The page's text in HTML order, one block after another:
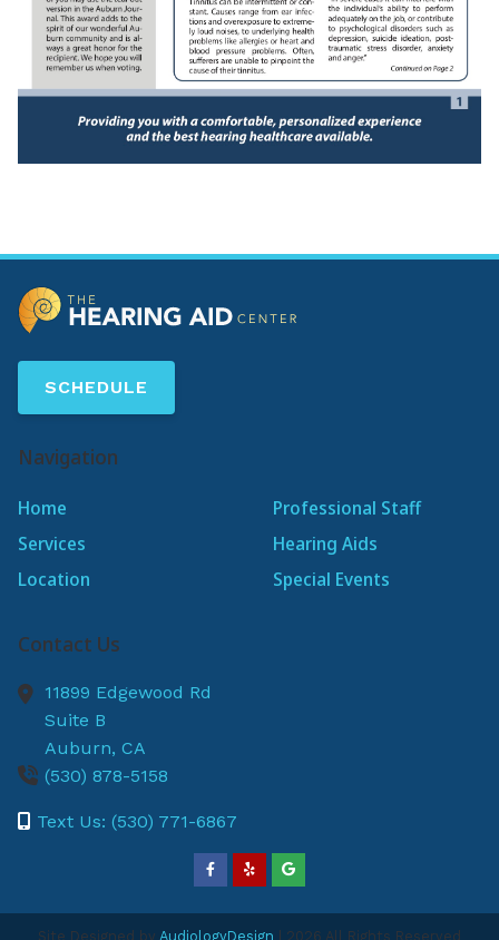
SCHEDULE
Navigation
Home
Professional Staff
Services
Hearing Aids
Location
Special Events
Contact Us
11899 Edgewood Rd
Suite B
Auburn, CA
(530) 878-5158
Text Us: (530) 771-6867
Site Designed by AudiologyDesign | 2026 All Rights Reserved